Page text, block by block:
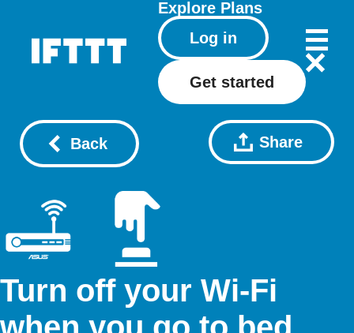
Explore Plans
Log in
Get started
Back Share
Turn off your Wi-Fi